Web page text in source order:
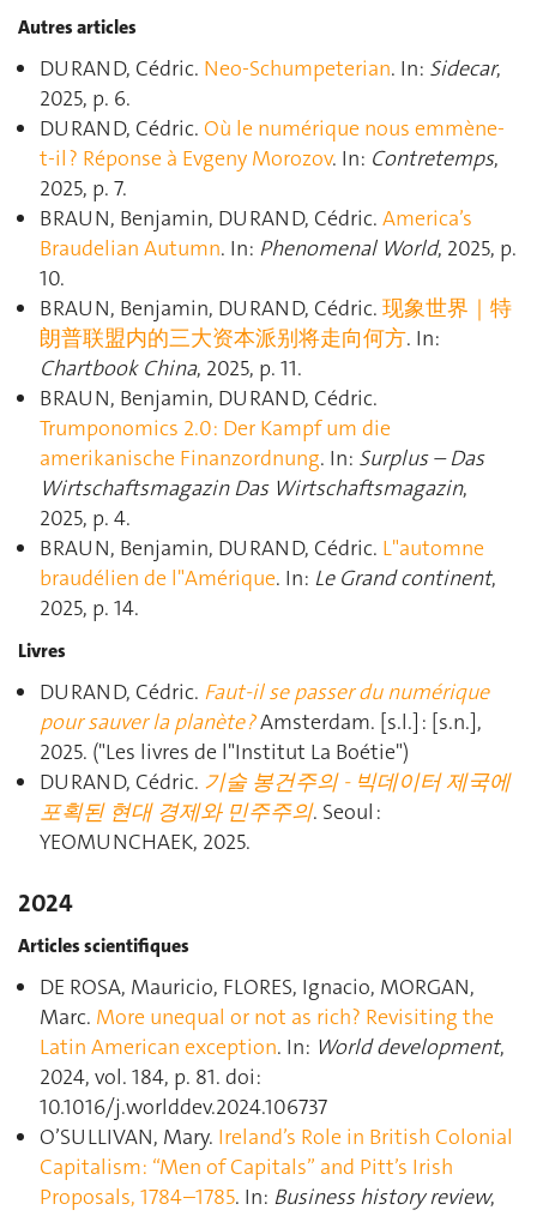
Autres articles
DURAND, Cédric. Neo-Schumpeterian. In: Sidecar,
2025, p. 6.
DURAND, Cédric. Où le numérique nous emmène-
t-il ? Réponse à Evgeny Morozov. In: Contretemps,
2025, p. 7.
BRAUN, Benjamin, DURAND, Cédric. America’s
Braudelian Autumn. In: Phenomenal World, 2025, p.
10.
BRAUN, Benjamin, DURAND, Cédric. 现象世界｜特
朗普联盟内的三大资本派别将走向何方. In:
Chartbook China, 2025, p. 11.
BRAUN, Benjamin, DURAND, Cédric.
Trumponomics 2.0: Der Kampf um die
amerikanische Finanzordnung. In: Surplus – Das
Wirtschaftsmagazin Das Wirtschaftsmagazin,
2025, p. 4.
BRAUN, Benjamin, DURAND, Cédric. L"automne
braudélien de l"Amérique. In: Le Grand continent,
2025, p. 14.
Livres
DURAND, Cédric. Faut-il se passer du numérique
pour sauver la planète ?Amsterdam. [s.l.] : [s.n.],
2025. ("Les livres de l"Institut La Boétie")
DURAND, Cédric. 기술 봉건주의 - 빅데이터 제국에
포획된 현대 경제와 민주주의. Seoul :
YEOMUNCHAEK, 2025.
2024
Articles scientifiques
DE ROSA, Mauricio, FLORES, Ignacio, MORGAN,
Marc. More unequal or not as rich? Revisiting the
Latin American exception. In: World development,
2024, vol. 184, p. 81. doi:
10.1016/j.worlddev.2024.106737
O’SULLIVAN, Mary. Ireland’s Role in British Colonial
Capitalism: “Men of Capitals” and Pitt’s Irish
Proposals, 1784–1785. In: Business history review,